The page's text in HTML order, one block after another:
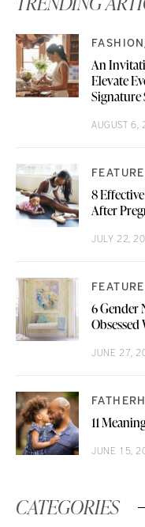
FASHION
An
Elevate
Signature
AUGUST 6,
8
After
JULY 22,
6 Gender
Obsessed
JUNE 27,
11
JUNE 15,
CATEGORIES